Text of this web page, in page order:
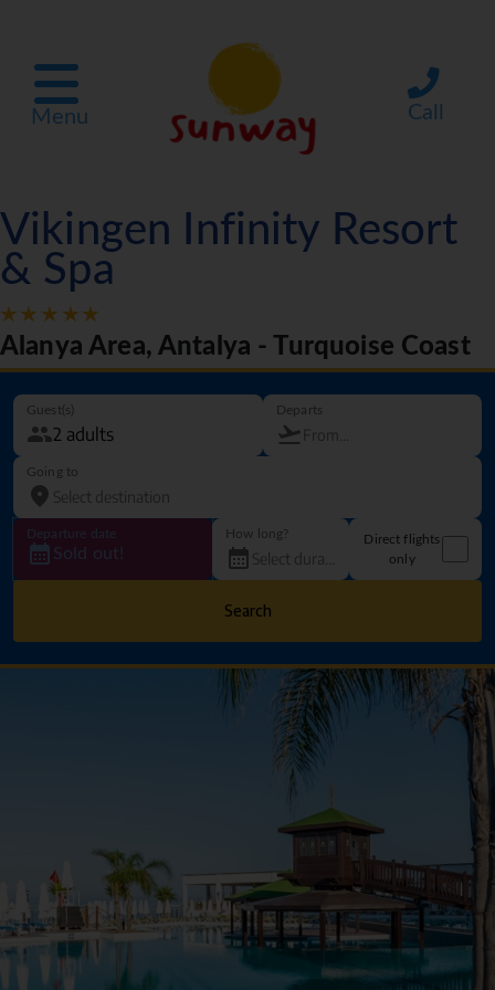
Menu Call
Vikingen Infinity Resort
& Spa
Alanya Area, Antalya - Turquoise Coast
Guest(s) Departs
Going to
Departure date
Sold out!
How long?
Direct flights
only
Search